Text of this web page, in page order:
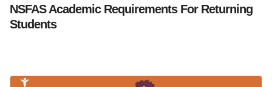
NSFAS Academic Requirements For Returning
Students